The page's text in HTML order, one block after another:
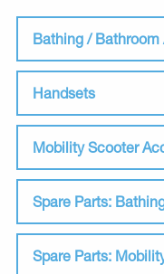
Bathing / Bathroom
Handsets
Mobility Scooter
Spare Parts:
Spare Parts: